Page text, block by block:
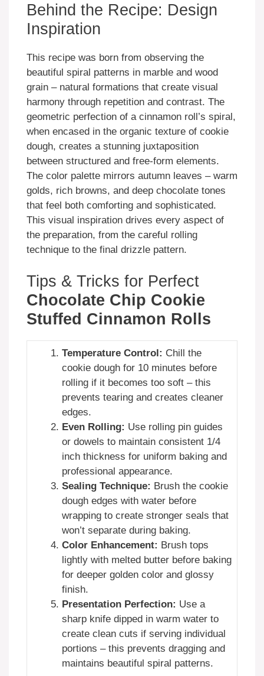
Behind the Recipe: Design
Inspiration
This recipe was born from observing the
beautiful spiral patterns in marble and wood
grain – natural formations that create visual
harmony through repetition and contrast. The
geometric perfection of a cinnamon roll’s spiral,
when encased in the organic texture of cookie
dough, creates a stunning juxtaposition
between structured and free-form elements.
The color palette mirrors autumn leaves – warm
golds, rich browns, and deep chocolate tones
that feel both comforting and sophisticated.
This visual inspiration drives every aspect of
the preparation, from the careful rolling
technique to the final drizzle pattern.
Tips & Tricks for Perfect
Chocolate Chip Cookie
Stuffed Cinnamon Rolls
Temperature Control: Chill the
cookie dough for 10 minutes before
rolling if it becomes too soft – this
prevents tearing and creates cleaner
edges.
Even Rolling: Use rolling pin guides
or dowels to maintain consistent 1/4
inch thickness for uniform baking and
professional appearance.
Sealing Technique: Brush the cookie
dough edges with water before
wrapping to create stronger seals that
won’t separate during baking.
Color Enhancement: Brush tops
lightly with melted butter before baking
for deeper golden color and glossy
finish.
Presentation Perfection: Use a
sharp knife dipped in warm water to
create clean cuts if serving individual
portions – this prevents dragging and
maintains beautiful spiral patterns.